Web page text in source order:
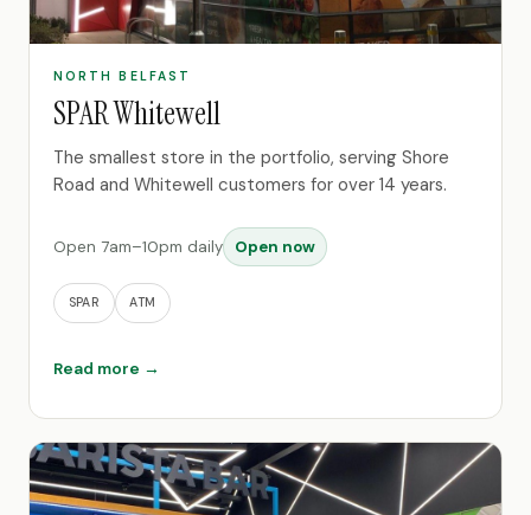
NORTH BELFAST
SPAR Whitewell
The smallest store in the portfolio, serving Shore
Road and Whitewell customers for over 14 years.
Open 7am–10pm daily Open now
SPAR ATM
Read more →